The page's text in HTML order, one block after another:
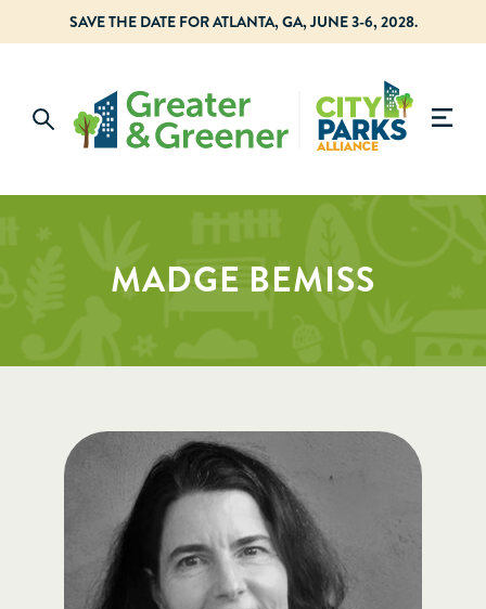
SAVE THE DATE FOR ATLANTA, GA, JUNE 3-6, 2028.
MADGE BEMISS